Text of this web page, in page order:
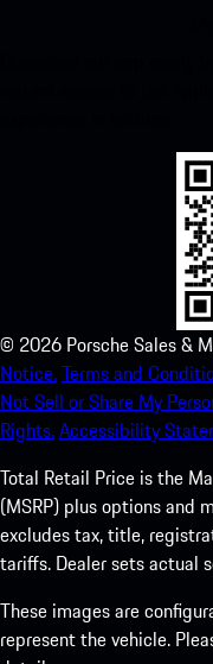
© 2026 Porsche Sales &
Notice.Terms and
Not Sell or Share My
Rights.Accessibility
Total Retail Price is the
(MSRP) plus options and
excludes tax, title,
tariffs. Dealer sets actual
These images are
represent the vehicle.